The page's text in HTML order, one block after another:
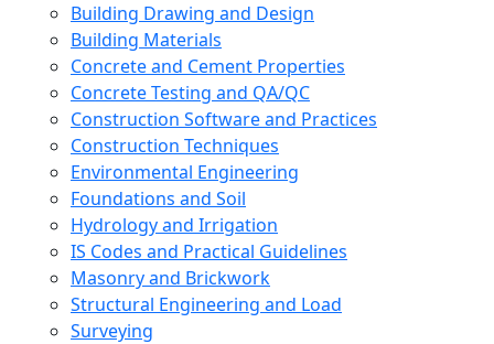
Building Drawing and Design
Building Materials
Concrete and Cement Properties
Concrete Testing and QA/QC
Construction Software and Practices
Construction Techniques
Environmental Engineering
Foundations and Soil
Hydrology and Irrigation
IS Codes and Practical Guidelines
Masonry and Brickwork
Structural Engineering and Load
Surveying